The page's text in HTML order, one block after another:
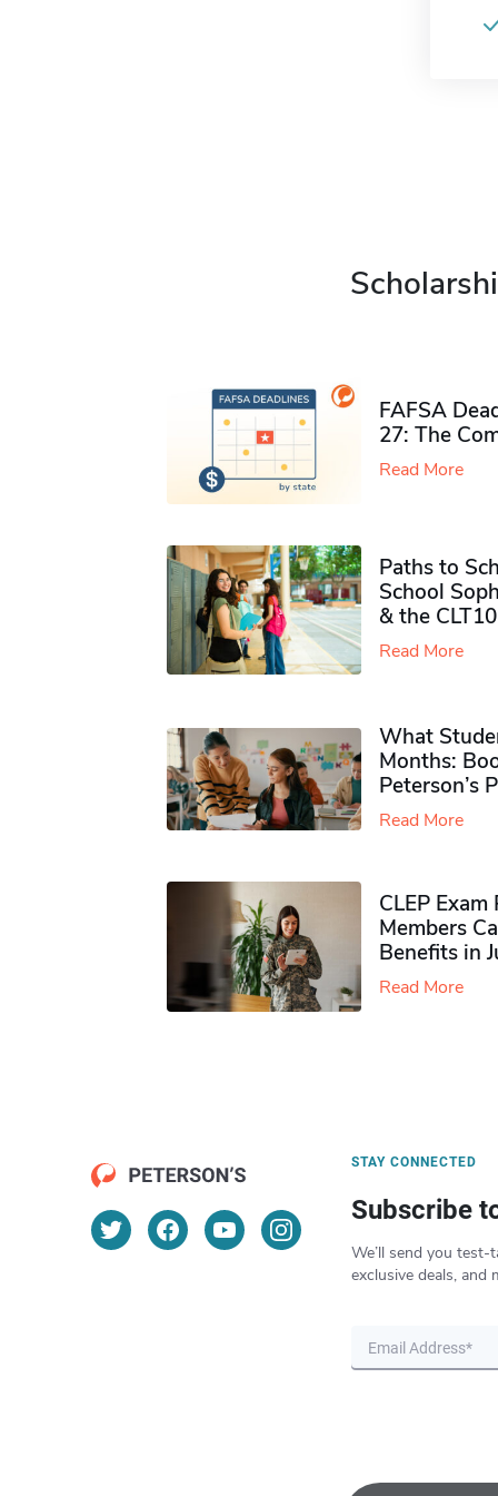
FAFSA
27: The
Read More
Paths to
School
& the CLT10
Read More
What
Months:
Peterson’s
Read More
CLEP
Members
Benefits in
Read More
STAY CONNECTED
Subscribe
We’ll send you test-
exclusive deals, and